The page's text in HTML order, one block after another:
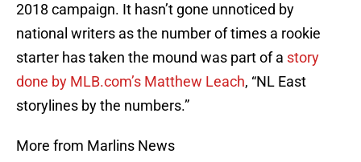
2018 campaign. It hasn’t gone unnoticed by
national writers as the number of times a rookie
starter has taken the mound was part of a story
done by MLB.com’s Matthew Leach, “NL East
storylines by the numbers.”
More from Marlins News